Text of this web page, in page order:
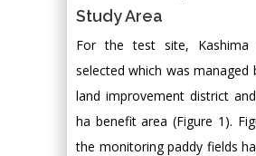
Study Area
For the test site, Kashima
selected which was managed
land improvement district
ha benefit area (Figure 1).
the monitoring paddy fields